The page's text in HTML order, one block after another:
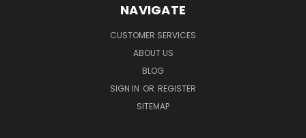
NAVIGATE
CUSTOMER SERVICES
ABOUT US
BLOG
SIGN IN OR REGISTER
SITEMAP